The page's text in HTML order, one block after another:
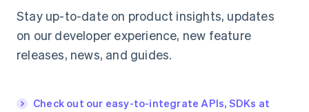
Stay up-to-date on product insights, updates
on our developer experience, new feature
releases, news, and guides.
Check out our easy-to-integrate APIs, SDKs at